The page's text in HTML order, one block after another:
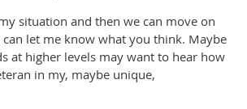
situation and then we can move on
let me know what you think. Maybe
at higher levels may want to hear how
in my, maybe unique,